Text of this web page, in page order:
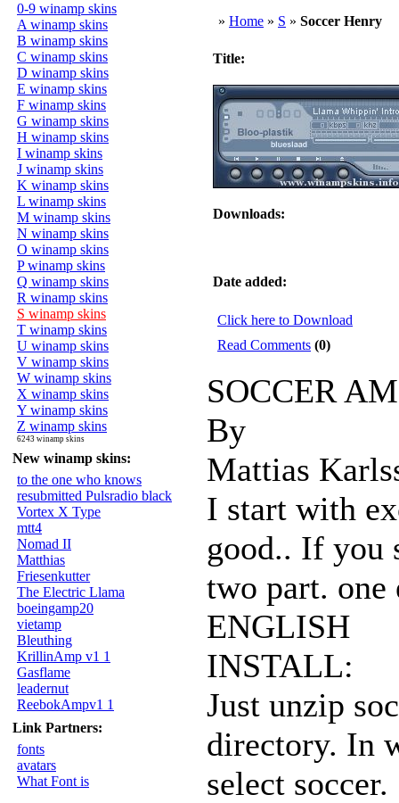
0-9 winamp skins
A winamp skins
B winamp skins
C winamp skins
D winamp skins
E winamp skins
F winamp skins
G winamp skins
H winamp skins
I winamp skins
J winamp skins
K winamp skins
L winamp skins
M winamp skins
N winamp skins
O winamp skins
P winamp skins
Q winamp skins
R winamp skins
S winamp skins
T winamp skins
U winamp skins
V winamp skins
W winamp skins
X winamp skins
Y winamp skins
Z winamp skins
6243 winamp skins
New winamp skins:
to the one who knows
resubmitted Pulsradio black
Vortex X Type
mtt4
Nomad II
Matthias
Friesenkutter
The Electric Llama
boeingamp20
vietamp
Bleuthing
KrillinAmp v1 1
Gasflame
leadernut
ReebokAmpv1 1
Link Partners:
fonts
avatars
What Font is
» Home » S » Soccer Henry
Title:
Downloads:
Date added:
Click here to Download
Read Comments (0)
SOCCER
By
Mattias
I start with
good.. If you
two part. one
ENGLISH
INSTALL:
Just unzip
directory. In
select soccer.